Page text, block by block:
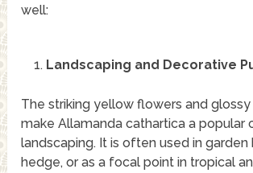
well:
Landscaping and Decorative
The striking yellow flowers and
make Allamanda cathartica a popular
landscaping. It is often used in garden
hedge, or as a focal point in tropical